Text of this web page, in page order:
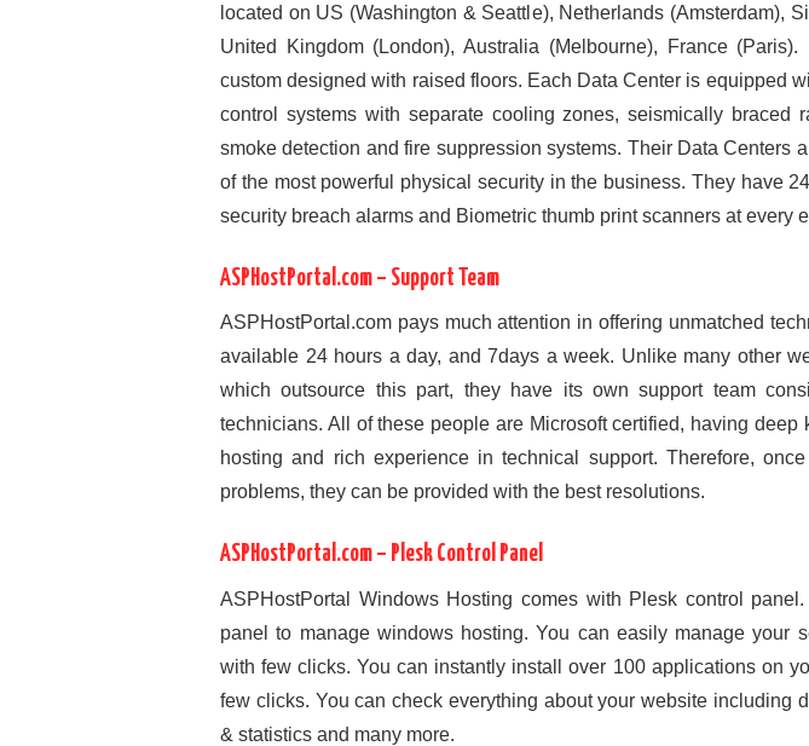
located on US (Washington & Seattle), Netherlands (Amsterdam),
United Kingdom (London), Australia (Melbourne), France
custom designed with raised floors. Each Data Center is equipped
control systems with separate cooling zones, seismically braced
smoke detection and fire suppression systems. Their Data Centers
of the most powerful physical security in the business. They have
security breach alarms and Biometric thumb print scanners at every
ASPHostPortal.com – Support Team
ASPHostPortal.com pays much attention in offering unmatched
available 24 hours a day, and 7days a week. Unlike many other
which outsource this part, they have its own support team
technicians. All of these people are Microsoft certified, having deep
hosting and rich experience in technical support. Therefore,
problems, they can be provided with the best resolutions.
ASPHostPortal.com – Plesk Control Panel
ASPHostPortal Windows Hosting comes with Plesk control
panel to manage windows hosting. You can easily manage your
with few clicks. You can instantly install over 100 applications on
few clicks. You can check everything about your website including
& statistics and many more.